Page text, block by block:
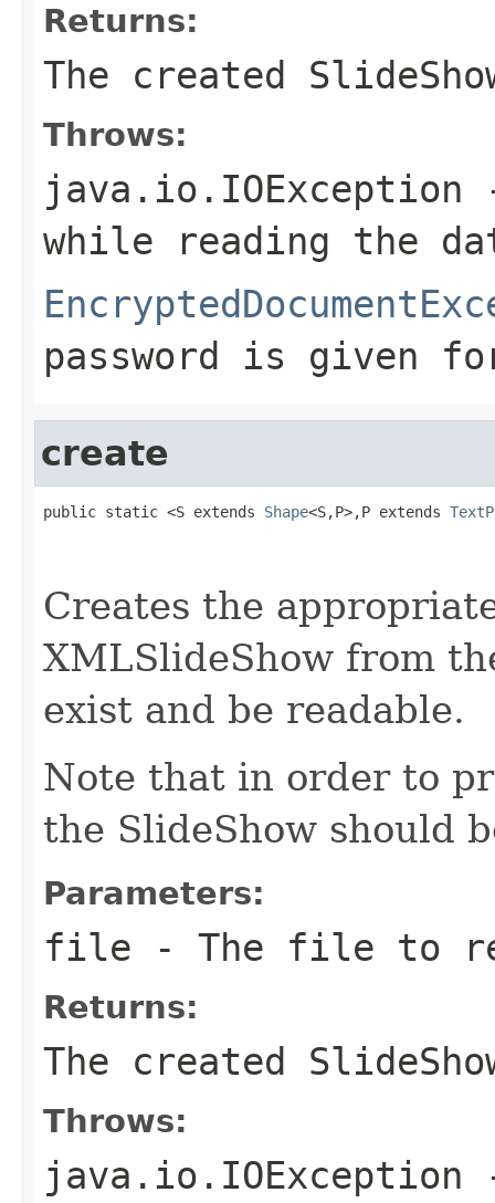
Returns:
The created
Throws:
java.io.IOException
while reading the
password is given
create
public static <S extends Shape<S,P>,P extends
Creates the
XMLSlideShow from
exist and be readable.
Note that in order to
the SlideShow should
Parameters:
file - The file to
Returns:
The created
Throws:
java.io.IOException